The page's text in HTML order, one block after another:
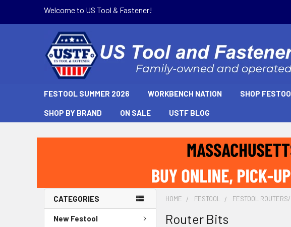
Welcome to US Tool & Fastener!
FESTOOL SUMMER 2026 WORKBENCH NATION SHOP
SHOP BY BRAND ON SALE USTF BLOG
CATEGORIES
New Festool
HOME FESTOOL FESTOOL
Router Bits